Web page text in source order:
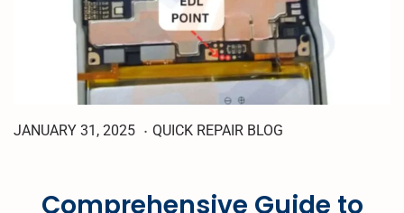
P
JANUARY 31, 2025 A
L
. P
t
QUICK REPAIR BLOG
Comprehensive Guide to